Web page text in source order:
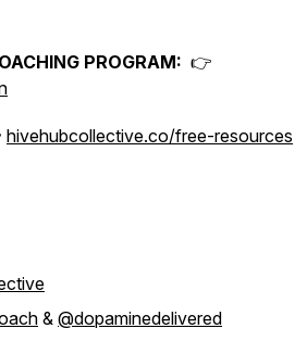
PROGRAM: 👉
hivehubcollective.co/free-resources
& @dopaminedelivered